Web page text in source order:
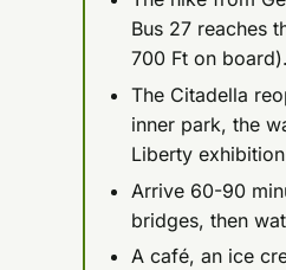
Bus 27 reaches
700 Ft on board).
The Citadella
inner park, the
Liberty
Arrive 60-90
bridges, then
A café, an ice